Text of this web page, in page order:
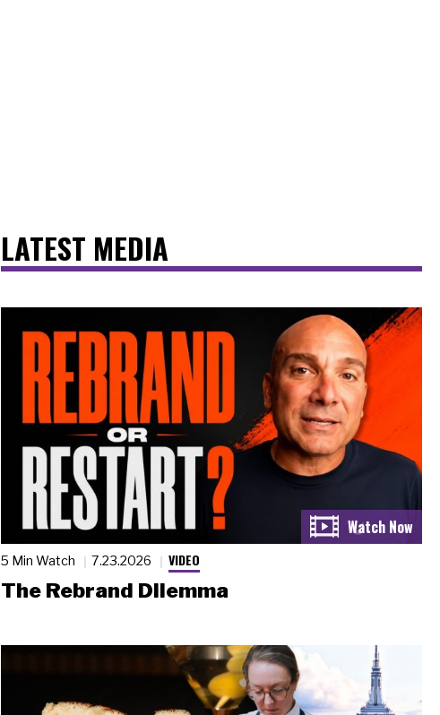
LATEST MEDIA
5 Min Watch 7.23.2026 VIDEO
The Rebrand Dilemma